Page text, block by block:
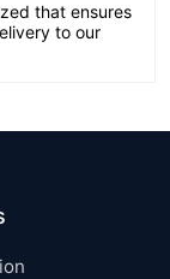
that ensures
to our